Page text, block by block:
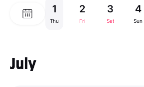
1
Thu
2
Fri
3
Sat
4
Sun
July